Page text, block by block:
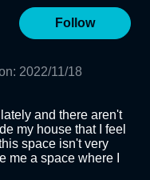
Follow
: 2022/11/18
and there aren't
my house that I feel
space isn't very
me a space where I